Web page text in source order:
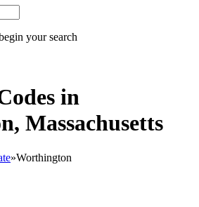
your search
in
Massachusetts
»Worthington